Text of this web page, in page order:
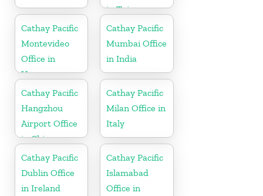
in Taiwan
Cathay Pacific
Montevideo
Office in
Uruguay
Cathay Pacific
Mumbai Office
in India
Cathay Pacific
Hangzhou
Airport Office
in China
Cathay Pacific
Milan Office in
Italy
Cathay Pacific
Dublin Office
in Ireland
Cathay Pacific
Islamabad
Office in